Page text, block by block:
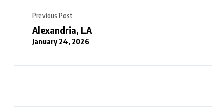
Previous Post
Alexandria, LA
January 24, 2026